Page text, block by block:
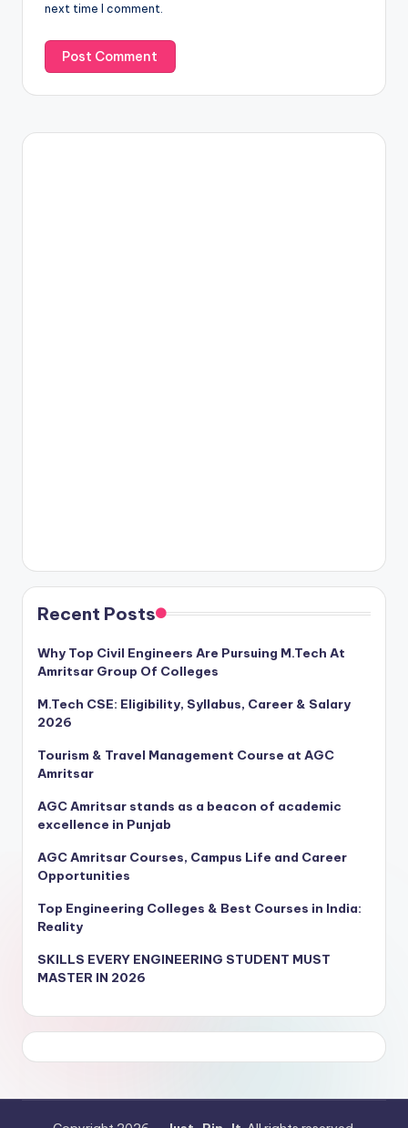
next time I comment.
Recent Posts
Why Top Civil Engineers Are Pursuing M.Tech At
Amritsar Group Of Colleges
M.Tech CSE: Eligibility, Syllabus, Career & Salary
2026
Tourism & Travel Management Course at AGC
Amritsar
AGC Amritsar stands as a beacon of academic
excellence in Punjab
AGC Amritsar Courses, Campus Life and Career
Opportunities
Top Engineering Colleges & Best Courses in India:
Reality
SKILLS EVERY ENGINEERING STUDENT MUST
MASTER IN 2026